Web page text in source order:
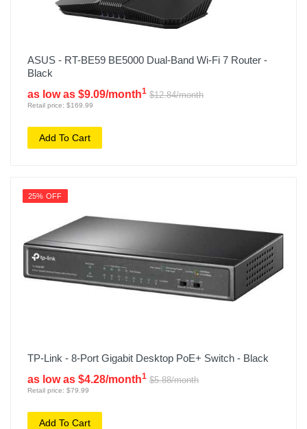
ASUS - RT-BE59 BE5000 Dual-Band Wi-Fi 7 Router -
Black
as low as $9.09/month1 $12.84/month
Retail price: $169.99
Add To Cart
25% OFF
TP-Link - 8-Port Gigabit Desktop PoE+ Switch - Black
as low as $4.28/month1 $5.88/month
Retail price: $79.99
Add To Cart